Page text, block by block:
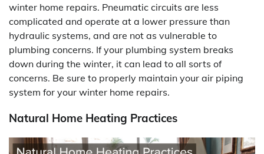
winter home repairs. Pneumatic circuits are less
complicated and operate at a lower pressure than
hydraulic systems, and are not as vulnerable to
plumbing concerns. If your plumbing system breaks
down during the winter, it can lead to all sorts of
concerns. Be sure to properly maintain your air piping
system for your winter home repairs.
Natural Home Heating Practices